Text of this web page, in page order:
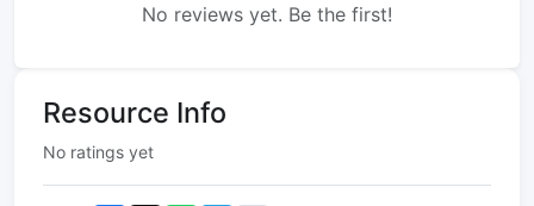
No reviews yet. Be the first!
Resource Info
No ratings yet